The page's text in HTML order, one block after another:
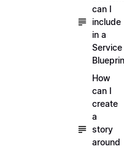
can I
include
in a
Service
How
can I
create
a
story
around